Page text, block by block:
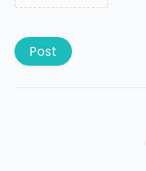
Post